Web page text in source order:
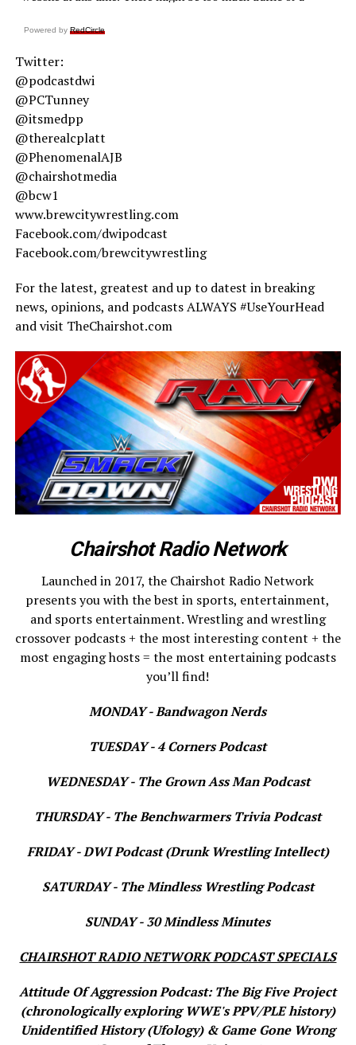
Powered by RedCircle
Twitter:
@podcastdwi
@PCTunney
@itsmedpp
@therealcplatt
@PhenomenalAJB
@chairshotmedia
@bcw1
www.brewcitywrestling.com
Facebook.com/dwipodcast
Facebook.com/brewcitywrestling
For the latest, greatest and up to datest in breaking
news, opinions, and podcasts ALWAYS #UseYourHead
and visit TheChairshot.com
Chairshot Radio Network
Launched in 2017, the Chairshot Radio Network
presents you with the best in sports, entertainment,
and sports entertainment. Wrestling and wrestling
crossover podcasts + the most interesting content + the
most engaging hosts = the most entertaining podcasts
you’ll find!
MONDAY - Bandwagon Nerds
TUESDAY - 4 Corners Podcast
WEDNESDAY - The Grown Ass Man Podcast
THURSDAY - The Benchwarmers Trivia Podcast
FRIDAY - DWI Podcast (Drunk Wrestling Intellect)
SATURDAY - The Mindless Wrestling Podcast
SUNDAY - 30 Mindless Minutes
CHAIRSHOT RADIO NETWORK PODCAST SPECIALS
Attitude Of Aggression Podcast: The Big Five Project
(chronologically exploring WWE's PPV/PLE history)
Unidentified History (Ufology) & Game Gone Wrong